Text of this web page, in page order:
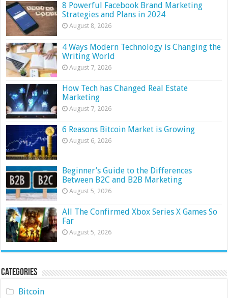
8 Powerful Facebook Brand Marketing
Strategies and Plans in 2024
August 8, 2026
4 Ways Modern Technology is Changing the
Writing World
August 7, 2026
How Tech has Changed Real Estate
Marketing
August 7, 2026
6 Reasons Bitcoin Market is Growing
August 6, 2026
Beginner’s Guide to the Differences
Between B2C and B2B Marketing
August 5, 2026
All The Confirmed Xbox Series X Games So
Far
August 5, 2026
Categories
Bitcoin